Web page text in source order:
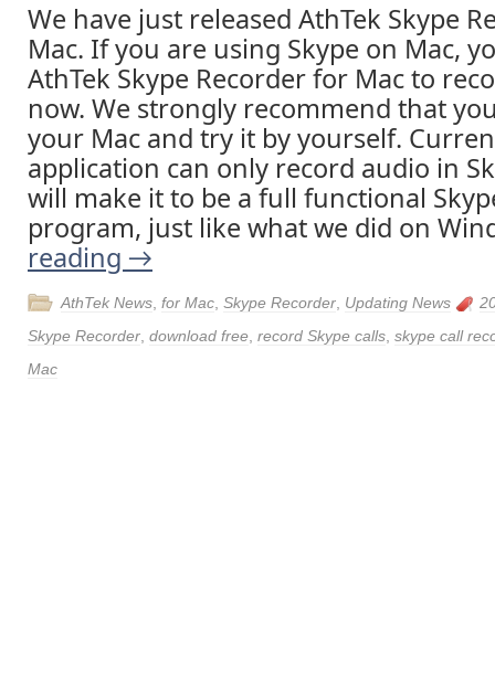
We have just released AthTek Skype
Mac. If you are using Skype on Mac,
AthTek Skype Recorder for Mac to
now. We strongly recommend that
your Mac and try it by yourself.
application can only record audio in
will make it to be a full functional
program, just like what we did on
reading →
AthTek News for Mac Skype Recorder Updating News
Skype Recorder download free record Skype calls skype call
Mac